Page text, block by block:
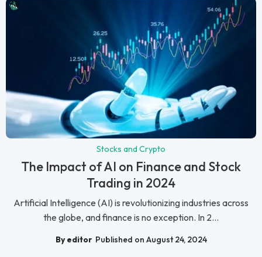
Stocks and Crypto
The Impact of AI on Finance and Stock
Trading in 2024
Artificial Intelligence (AI) is revolutionizing industries across
the globe, and finance is no exception. In 2...
By editor Published on August 24, 2024